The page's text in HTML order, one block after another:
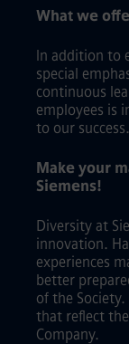
What we
In addition to
special
continuous
employees is
to our success.
Make your
Siemens!
Diversity at
innovation.
experiences
better
of the
that reflect
Company.